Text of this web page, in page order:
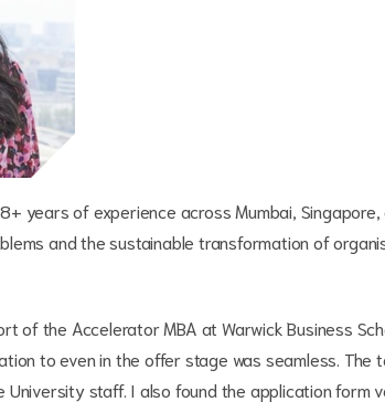
years of experience across Mumbai, Singapore,
and the sustainable transformation of
of the Accelerator MBA at Warwick Business
to even in the offer stage was seamless. The
staff. I also found the application form